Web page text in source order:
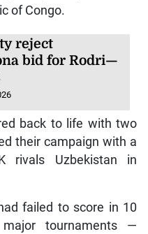
of Congo.
reject
bid for Rodri—
back to life with two
their campaign with a
rivals Uzbekistan in
failed to score in 10
tournaments —